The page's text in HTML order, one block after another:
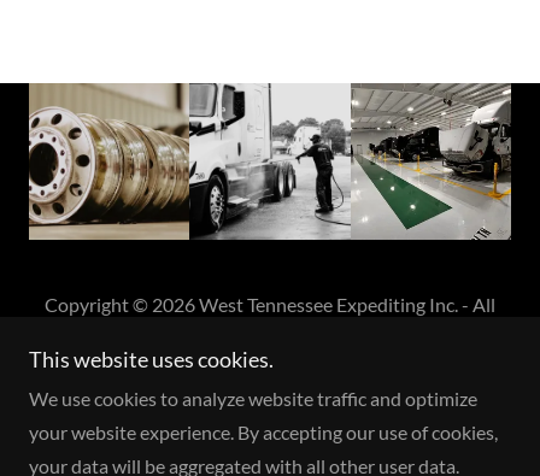
Copyright © 2026 West Tennessee Expediting Inc. - All
Powered by
This website uses cookies.
We use cookies to analyze website traffic and optimize
your website experience. By accepting our use of cookies,
your data will be aggregated with all other user data.